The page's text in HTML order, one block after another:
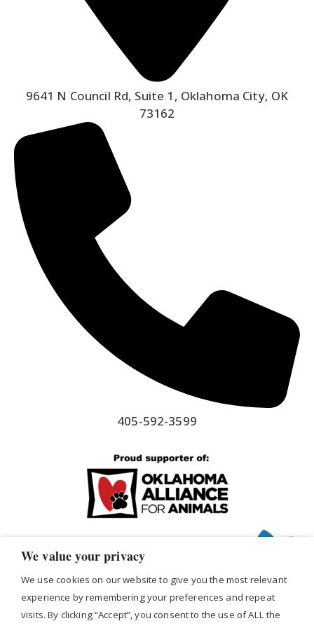
9641 N Council Rd, Suite 1, Oklahoma City, OK
73162
405-592-3599
We value your privacy
We use cookies on our website to give you the most relevant
experience by remembering your preferences and repeat
visits. By clicking “Accept”, you consent to the use of ALL the